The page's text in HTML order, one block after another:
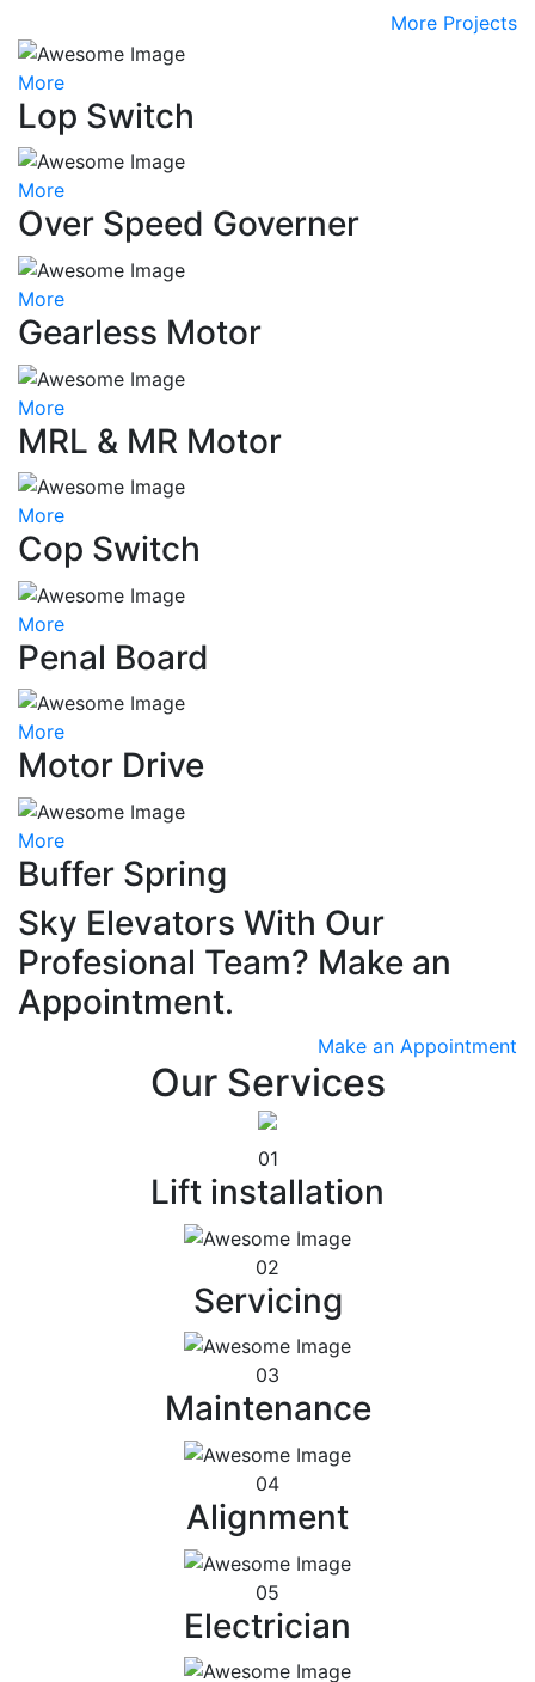
More Projects
More
Lop Switch
More
Over Speed Governer
More
Gearless Motor
More
MRL & MR Motor
More
Cop Switch
More
Penal Board
More
Motor Drive
More
Buffer Spring
Sky Elevators With Our
Profesional Team? Make an
Appointment.
Make an Appointment
Our Services
01
Lift installation
02
Servicing
03
Maintenance
04
Alignment
05
Electrician